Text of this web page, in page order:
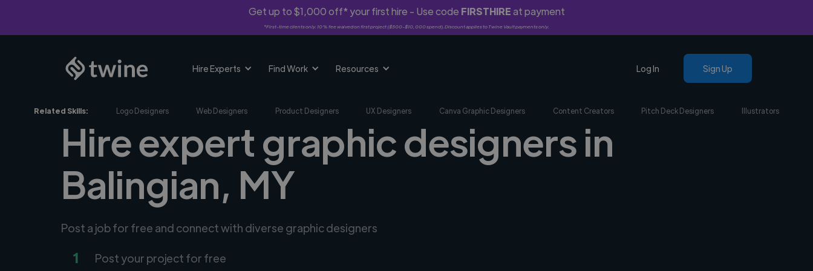
Get up to $1,000 off* your first hire - Use code FIRSTHIREat payment
*First-time clients only. 10% fee waived on first project ($500-$10,000 spend). Discount applies to Twine Vault payments only.
Hire Experts Find Work Resources Log In Sign Up
Related Skills: Logo Designers Web Designers Product Designers UX Designers Canva Graphic Designers Content Creators Pitch Deck Designers Illustrators
Hire expert graphic designers in
Balingian, MY
Post a job for free and connect with diverse graphic designers
1 Post your project for free